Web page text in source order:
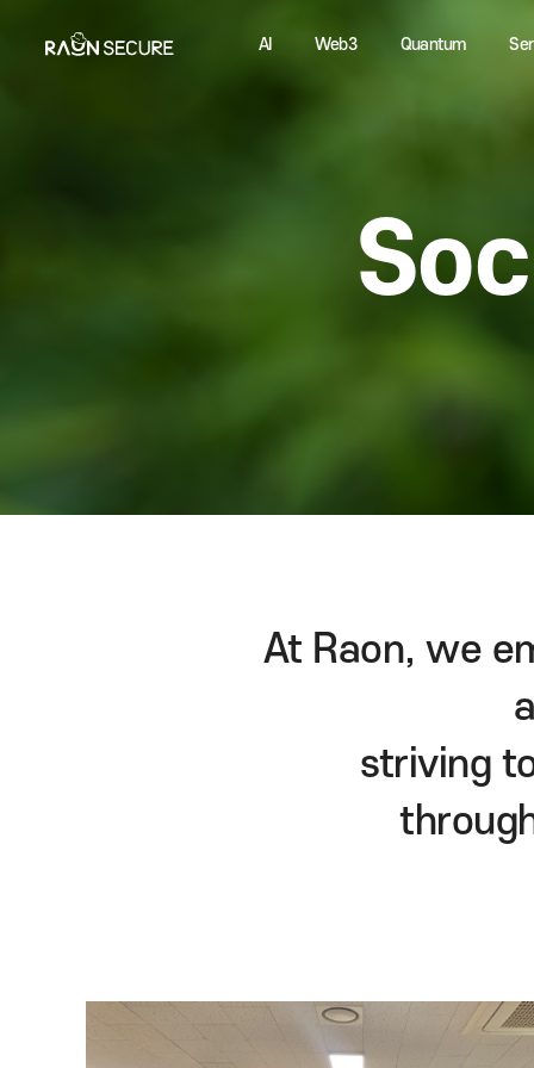
Web3 Quantum
At Raon,